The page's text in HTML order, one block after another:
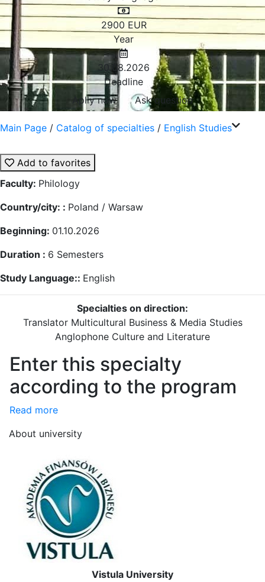
2900 EUR
Year
30.08.2026
Deadline
Aplly now
Ask question
Main Page / Catalog of specialties / English Studies
Add to favorites
Faculty: Philology
Country/city: : Poland / Warsaw
Beginning: 01.10.2026
Duration : 6 Semesters
Study Language:: English
Specialties on direction:
Translator Multicultural Business & Media Studies
Anglophone Culture and Literature
Enter this specialty
according to the program
Read more
About university
Vistula University